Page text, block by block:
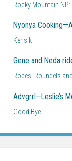
Rocky Mountain
Nyonya
Kerisik
Gene and Neda
Robes, Roundels
Advgrrl—Leslie’s
Good Bye…